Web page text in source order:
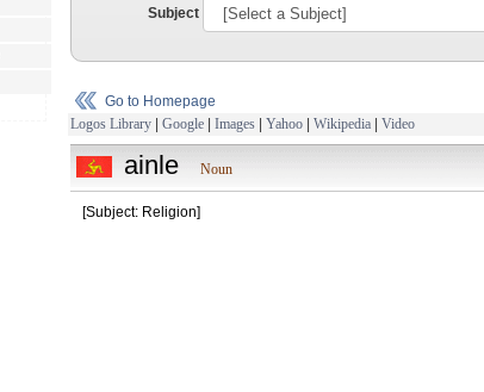
Subject
Go to Homepage
Logos Library | Google | Images | Yahoo | Wikipedia | Video
ainle Noun
[Subject: Religion]